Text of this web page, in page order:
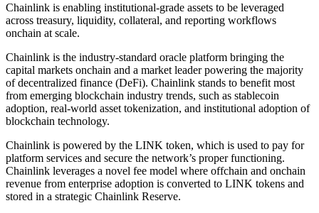
Chainlink is enabling institutional-grade assets to be leveraged
across treasury, liquidity, collateral, and reporting workflows
onchain at scale.
Chainlink is the industry-standard oracle platform bringing the
capital markets onchain and a market leader powering the majority
of decentralized finance (DeFi). Chainlink stands to benefit most
from emerging blockchain industry trends, such as stablecoin
adoption, real-world asset tokenization, and institutional adoption of
blockchain technology.
Chainlink is powered by the LINK token, which is used to pay for
platform services and secure the network’s proper functioning.
Chainlink leverages a novel fee model where offchain and onchain
revenue from enterprise adoption is converted to LINK tokens and
stored in a strategic Chainlink Reserve.